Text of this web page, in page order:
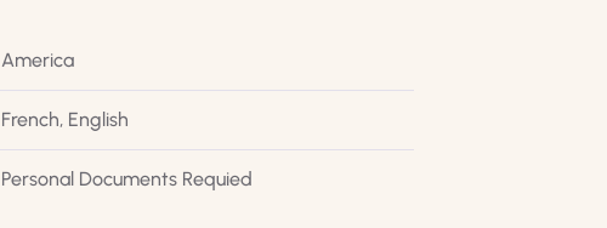
America
French, English
Personal Documents Requied